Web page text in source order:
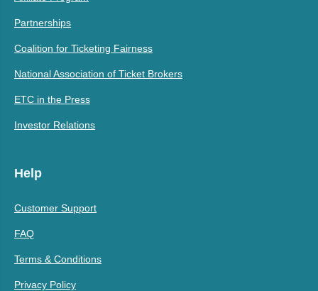
Partnerships
Coalition for Ticketing Fairness
National Association of Ticket Brokers
ETC in the Press
Investor Relations
Help
Customer Support
FAQ
Terms & Conditions
Privacy Policy